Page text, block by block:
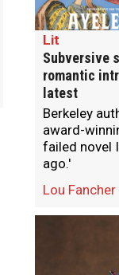
Lit
Subversive
romantic
latest
Berkeley
award-
failed novel
ago.'
Lou Fancher